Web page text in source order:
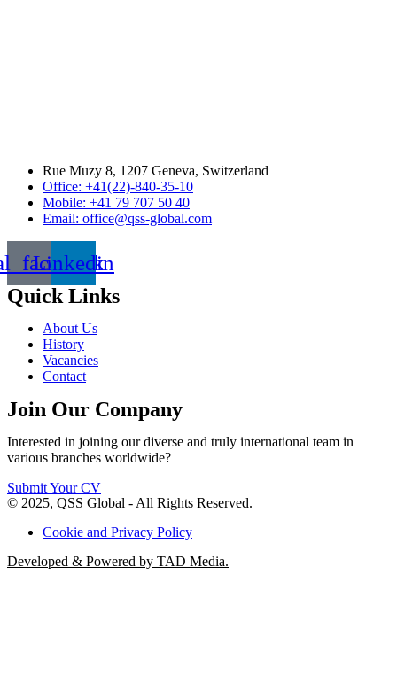
Rue Muzy 8, 1207 Geneva, Switzerland
Office: +41(22)-840-35-10
Mobile: +41 79 707 50 40
Email: office@qss-global.com
Linkedin
Quick Links
About Us
History
Vacancies
Contact
Join Our Company
Interested in joining our diverse and truly international team in
various branches worldwide?
Submit Your CV
© 2025, QSS Global - All Rights Reserved.
Cookie and Privacy Policy
Developed & Powered by TAD Media.